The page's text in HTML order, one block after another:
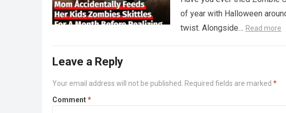
of year with Halloween
twist. Alongside… Read more
Leave a Reply
Your email address will not be published. Required fields are marked *
Comment*